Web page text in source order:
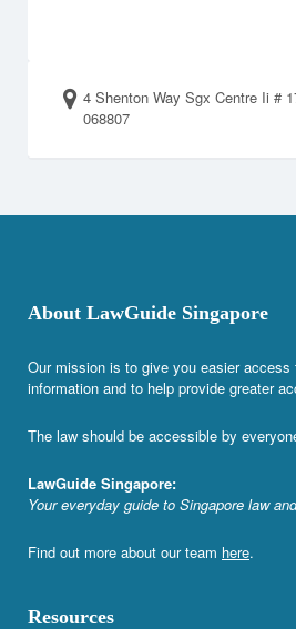
4 Shenton Way Sgx Centre Ii #
068807
About LawGuide Singapore
Our mission is to give you easier access
information and to help provide greater
The law should be accessible by
LawGuide Singapore:
Your everyday guide to Singapore law
Find out more about our team here.
Resources